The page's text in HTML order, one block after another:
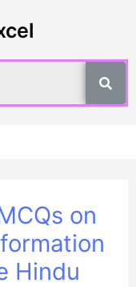
on
Hindu